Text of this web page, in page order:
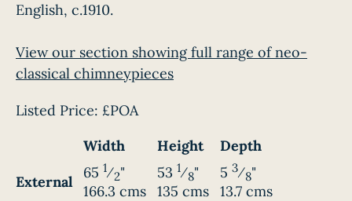
English, c.1910.
View our section showing full range of neo-
classical chimneypieces
Listed Price: £POA
Width
Height
Depth
External
65 1⁄2"
166.3 cms
53 1⁄8"
135 cms
5 3⁄8"
13.7 cms